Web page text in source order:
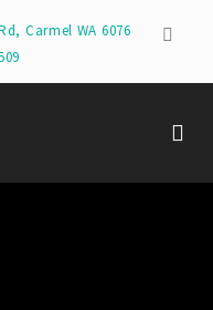
Carmel WA 6076